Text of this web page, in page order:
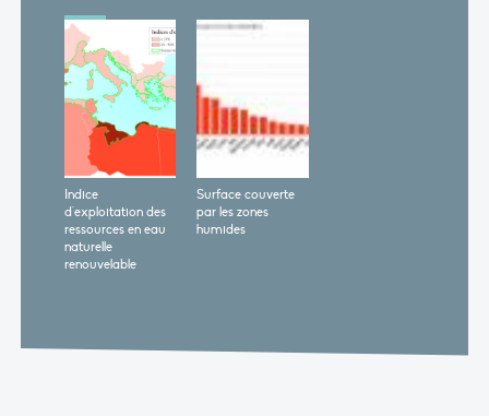
Indice
d'exploitation des
ressources en eau
naturelle
renouvelable
Surface couverte
par les zones
humides